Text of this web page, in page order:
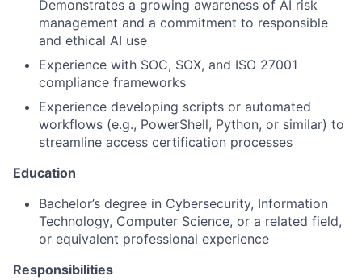
Demonstrates a growing awareness of AI risk
management and a commitment to responsible
and ethical AI use
Experience with SOC, SOX, and ISO 27001
compliance frameworks
Experience developing scripts or automated
workflows (e.g., PowerShell, Python, or similar) to
streamline access certification processes
Education
Bachelor’s degree in Cybersecurity, Information
Technology, Computer Science, or a related field,
or equivalent professional experience
Responsibilities